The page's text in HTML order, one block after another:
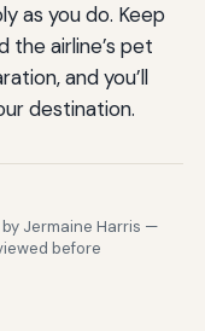
as you do. Keep
the airline’s pet
and you’ll
destination.
Jermaine Harris —
before